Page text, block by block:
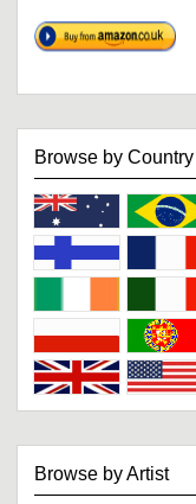
Browse by Country
Browse by Artist